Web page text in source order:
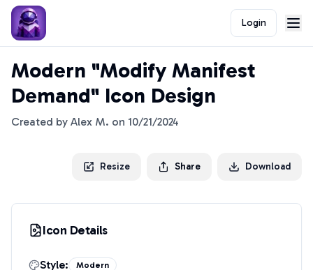
Login
Modern "Modify Manifest
Demand" Icon Design
Created by Alex M. on 10/21/2024
Resize Share Download
Icon Details
Style: Modern